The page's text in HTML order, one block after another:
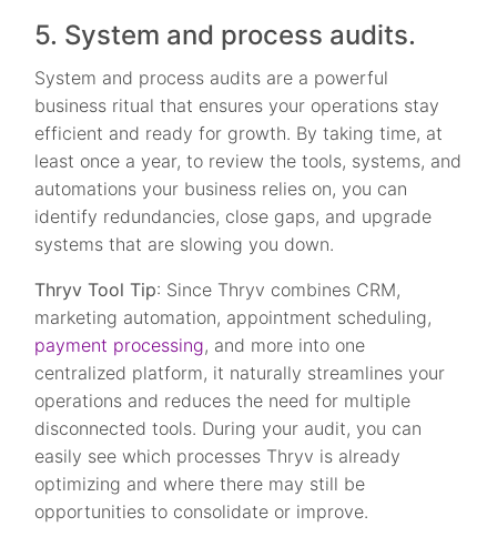
5. System and process audits.
System and process audits are a powerful
business ritual that ensures your operations stay
efficient and ready for growth. By taking time, at
least once a year, to review the tools, systems, and
automations your business relies on, you can
identify redundancies, close gaps, and upgrade
systems that are slowing you down.
Thryv Tool Tip: Since Thryv combines CRM,
marketing automation, appointment scheduling,
payment processing, and more into one
centralized platform, it naturally streamlines your
operations and reduces the need for multiple
disconnected tools. During your audit, you can
easily see which processes Thryv is already
optimizing and where there may still be
opportunities to consolidate or improve.